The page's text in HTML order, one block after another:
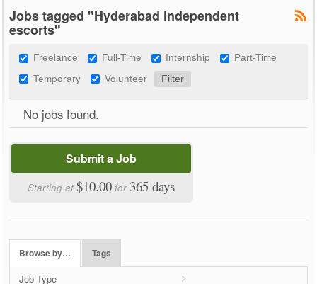
Jobs tagged "Hyderabad independent
escorts"
Freelance Full-Time Internship
Part-Time
Temporary
Volunteer
No jobs found.
Submit a Job
Starting at$10.00 for 365 days
Browse by… Tags
Job Type